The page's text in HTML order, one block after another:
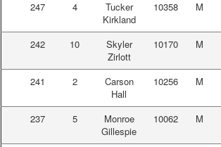
247 4
Tucker
Kirkland
10358 M
242 10
Skyler
Zirlott
10170 M
241 2
Carson
Hall
10256 M
237 5
Monroe
Gillespie
10062 M